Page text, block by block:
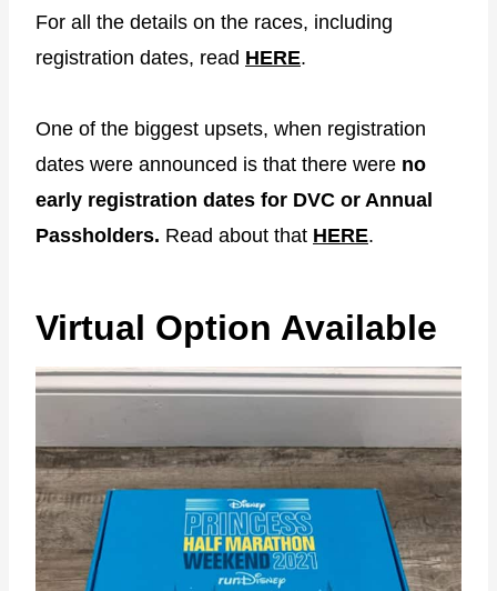
For all the details on the races, including
registration dates, read HERE.
One of the biggest upsets, when registration
dates were announced is that there were no
early registration dates for DVC or Annual
Passholders. Read about that HERE.
Virtual Option Available